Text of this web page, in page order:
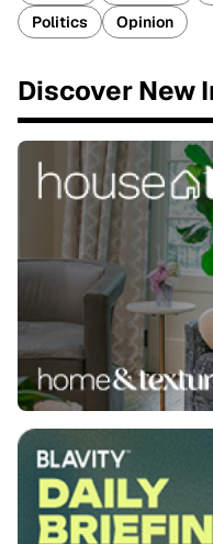
Politics
Opinion
Discover New